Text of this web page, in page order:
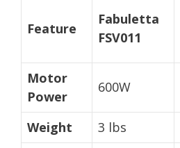
Feature
Fabuletta
FSV011
Motor
Power
600W
Weight 3 lbs